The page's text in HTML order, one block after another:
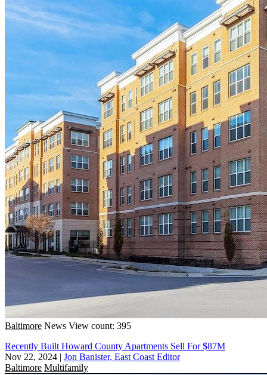
Baltimore News View count: 395
Recently Built Howard County Apartments Sell For $87M
Nov 22, 2024 | Jon Banister, East Coast Editor
Baltimore Multifamily